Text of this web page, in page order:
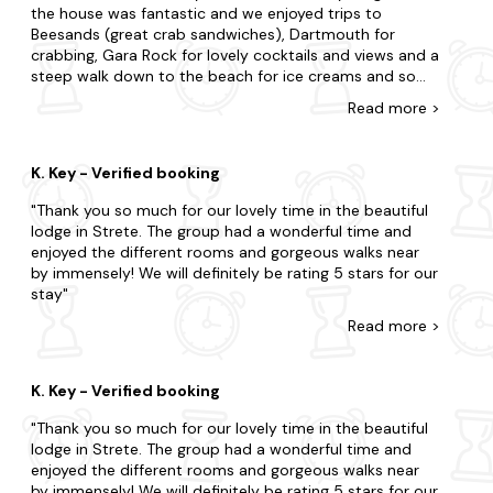
rolling hills, lush countryside, and breathtaking views,
offering endless opportunities for hiking, cycling, and
wildlife spotting. Don't miss the chance to visit the nearby
Sharpham Vineyard and Winery, where you can take a tour
you? Book your dream holiday home today.
an array of neighbouring destinations.
Salcombe
Dartmouth
Plymouth
the house was fantastic and we enjoyed trips to
Beesands (great crab sandwiches), Dartmouth for
crabbing, Gara Rock for lovely cocktails and views and a
steep walk down to the beach for ice creams and some
Read more >
K. Key - Verified booking
Thank you so much for our lovely time in the beautiful
lodge in Strete. The group had a wonderful time and
enjoyed the different rooms and gorgeous walks near
by immensely! We will definitely be rating 5 stars for our
stay
Read more >
K. Key - Verified booking
Thank you so much for our lovely time in the beautiful
lodge in Strete. The group had a wonderful time and
enjoyed the different rooms and gorgeous walks near